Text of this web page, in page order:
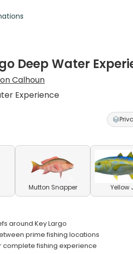
Deep Water
Calhoun
Experience
Mutton Snapper Yellow
around Key Largo
prime fishing locations
complete fishing experience